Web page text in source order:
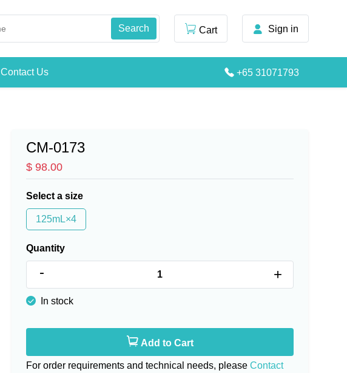
Cart Sign in
Contact Us +65 31071793
CM-0173
$ 98.00
Select a size
125mL×4
Quantity
- +
In stock
Add to Cart
For order requirements and technical needs, please Contact